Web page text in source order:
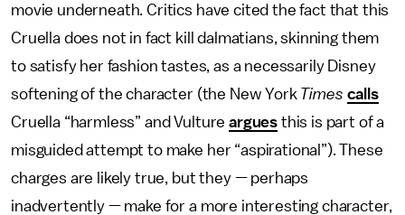
movie underneath. Critics have cited the fact that this
Cruella does not in fact kill dalmatians, skinning them
to satisfy her fashion tastes, as a necessarily Disney
softening of the character (the New York Times calls
Cruella “harmless” and Vultureargues this is part of a
misguided attempt to make her “aspirational”). These
charges are likely true, but they — perhaps
inadvertently — make for a more interesting character,